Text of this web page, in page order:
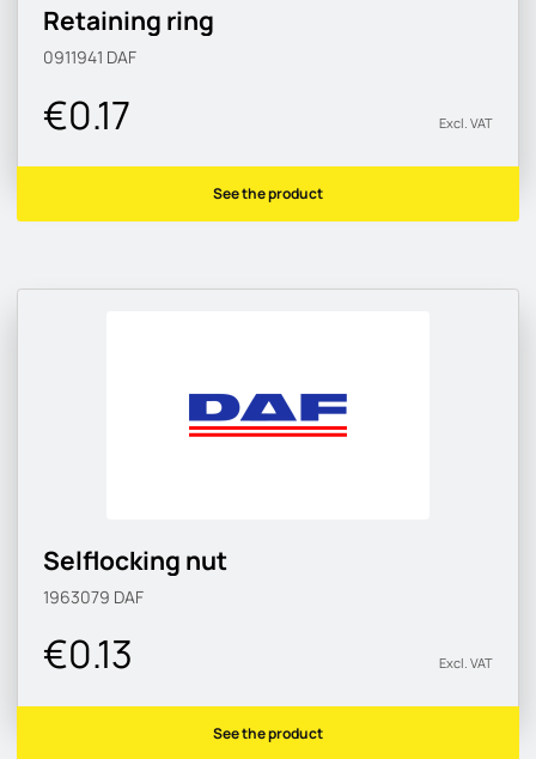
Retaining ring
0911941 DAF
€0.17 Excl. VAT
See the product
Selflocking nut
1963079 DAF
€0.13 Excl. VAT
See the product